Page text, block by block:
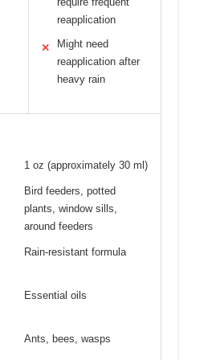
reapplication
✕
Might need
reapplication after
heavy rain
1 oz (approximately 30 ml)
Bird feeders, potted
plants, window sills,
around feeders
Rain-resistant formula
Essential oils
Ants, bees, wasps